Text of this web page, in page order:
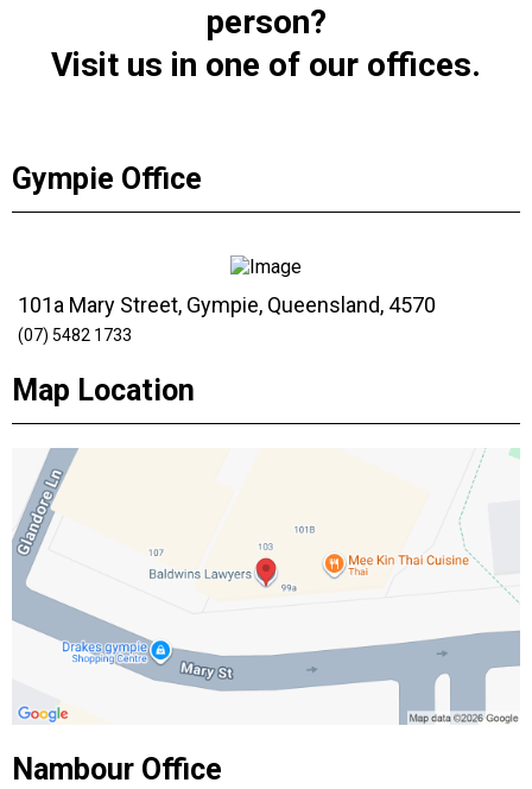
person?
Visit us in one of our offices.
Gympie Office
101a Mary Street, Gympie, Queensland, 4570
(07) 5482 1733
Map Location
Nambour Office